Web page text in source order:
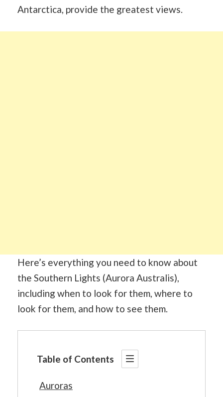
Antarctica, provide the greatest views.
Here’s everything you need to know about
the Southern Lights (Aurora Australis),
including when to look for them, where to
look for them, and how to see them.
Table of Contents
Auroras